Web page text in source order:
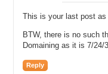
This is your last post
BTW, there is no such
Domaining as it is 7/24/
Reply